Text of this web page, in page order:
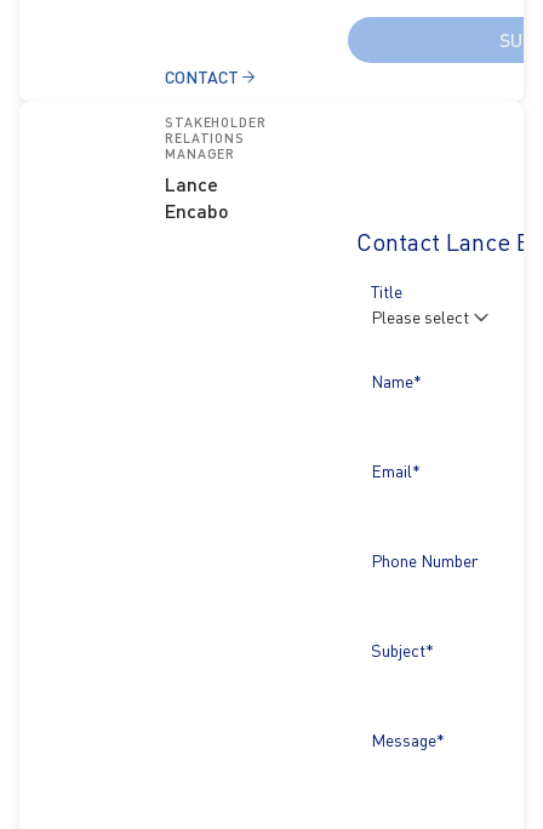
CONTACT
STAKEHOLDER
RELATIONS
MANAGER
Lance
Encabo
Contact Lance
Title
Name*
Email*
Phone Number
Subject*
Message*